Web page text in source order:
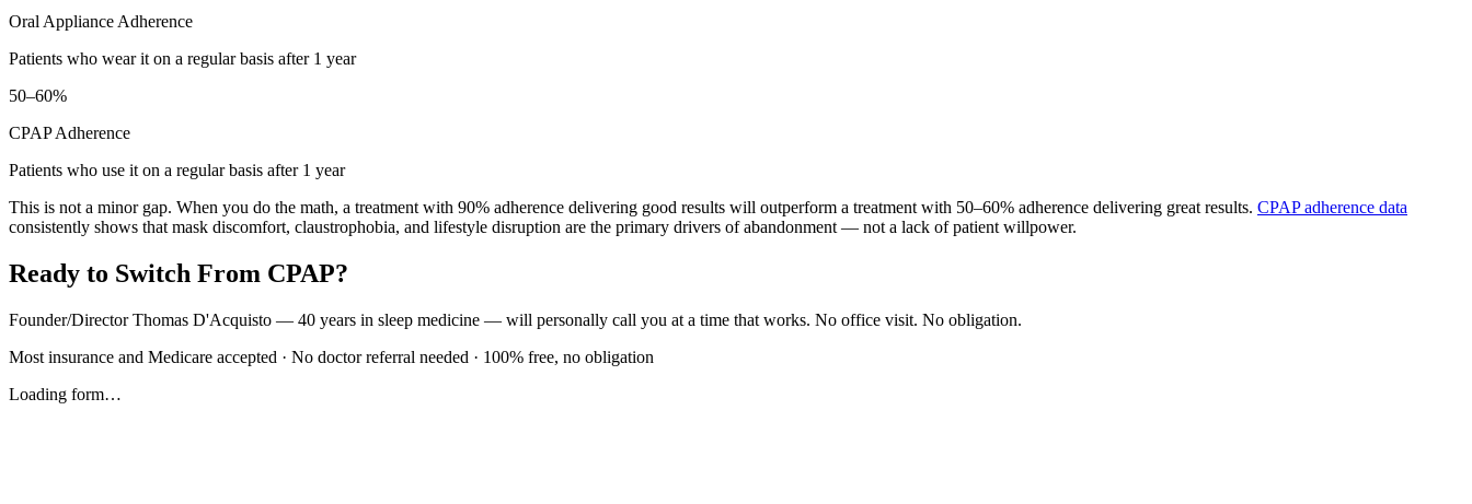
Oral Appliance Adherence
Patients who wear it on a regular basis after 1 year
50–60%
CPAP Adherence
Patients who use it on a regular basis after 1 year
This is not a minor gap. When you do the math, a treatment with 90% adherence delivering good results will outperform a treatment with 50–60% adherence delivering great results. CPAP adherence data
consistently shows that mask discomfort, claustrophobia, and lifestyle disruption are the primary drivers of abandonment — not a lack of patient willpower.
Ready to Switch From CPAP?
Founder/Director Thomas D'Acquisto — 40 years in sleep medicine — will personally call you at a time that works. No office visit. No obligation.
Most insurance and Medicare accepted · No doctor referral needed · 100% free, no obligation
Loading form…